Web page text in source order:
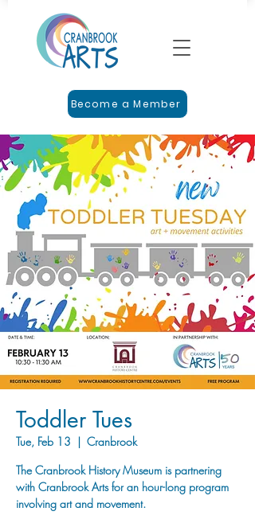
Become a Member
Toddler Tues
Tue, Feb 13
  |
Cranbrook
The Cranbrook History Museum is partnering
with Cranbrook Arts for an hour-long program
involving art and movement.